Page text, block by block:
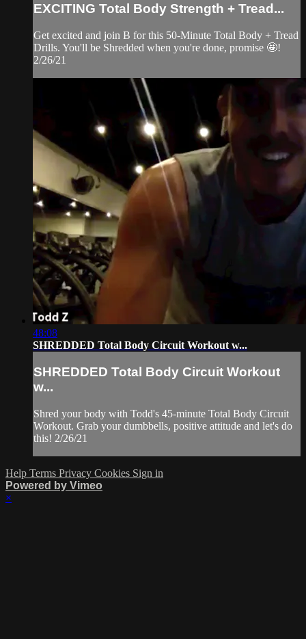
EXCITING Total Body Strength + Tread...
Get excited and join B for this 50-Minute Total Body + Tread
Drills. You'll be Shredded when you're done, promise 🤩!
2/26/21
48:08
SHREDDED Total Body Circuit Workout w...
SHREDDED Total Body Circuit Workout
w...
Shred your body with Todd's 45-minute Total Body Circuit
Workout. Grab your dumbbells, positive attitude and let's do
this! 2/26/21
Help Terms Privacy Cookies Sign in
Powered by Vimeo
×